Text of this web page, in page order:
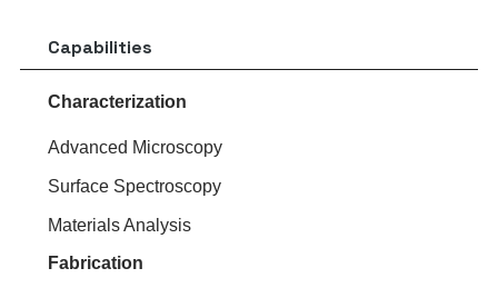
Capabilities
Characterization
Advanced Microscopy
Surface Spectroscopy
Materials Analysis
Fabrication